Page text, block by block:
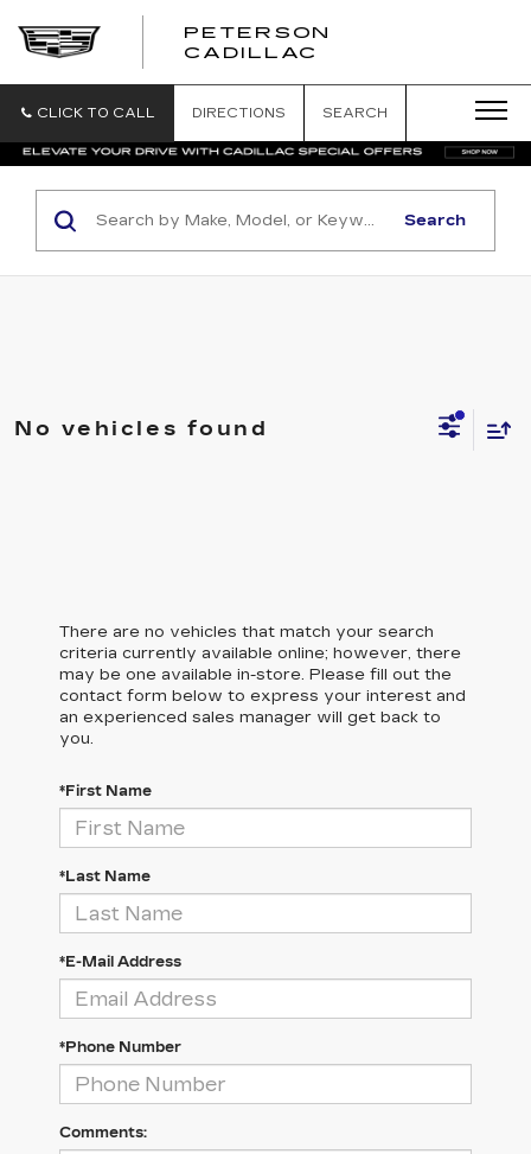
PETERSON
CADILLAC
CLICK TO CALL DIRECTIONS SEARCH
Search
No vehicles found
There are no vehicles that match your search
criteria currently available online; however, there
may be one available in-store. Please fill out the
contact form below to express your interest and
an experienced sales manager will get back to
you.
*First Name
*Last Name
*E-Mail Address
*Phone Number
Comments: